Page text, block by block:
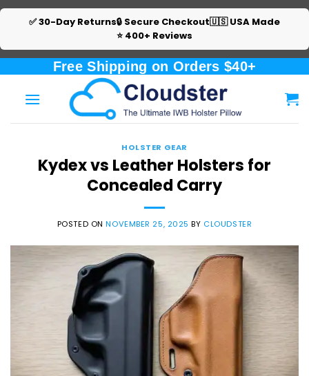
✅ 30-Day Returns🔒 Secure Checkout🇺🇸 USA Made
⭐ 400+ Reviews
content
Free Shipping on Orders $40+
HOLSTER GEAR
Kydex vs Leather Holsters for
Concealed Carry
POSTED ONNOVEMBER 25, 2025 BY CLOUDSTER